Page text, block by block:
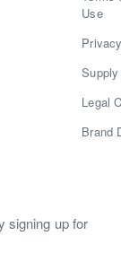
Use
Legal
Brand
signing up for